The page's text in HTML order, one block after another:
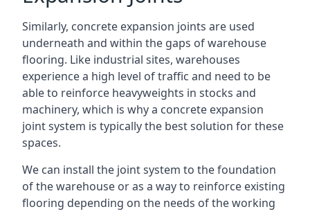
Similarly, concrete expansion joints are used
underneath and within the gaps of warehouse
flooring. Like industrial sites, warehouses
experience a high level of traffic and need to be
able to reinforce heavyweights in stocks and
machinery, which is why a concrete expansion
joint system is typically the best solution for these
spaces.
We can install the joint system to the foundation
of the warehouse or as a way to reinforce existing
flooring depending on the needs of the working